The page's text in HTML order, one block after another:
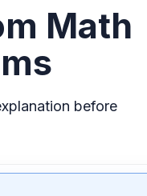
Math
before